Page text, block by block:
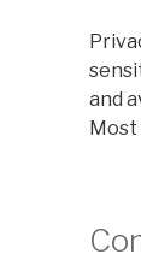
and
Most